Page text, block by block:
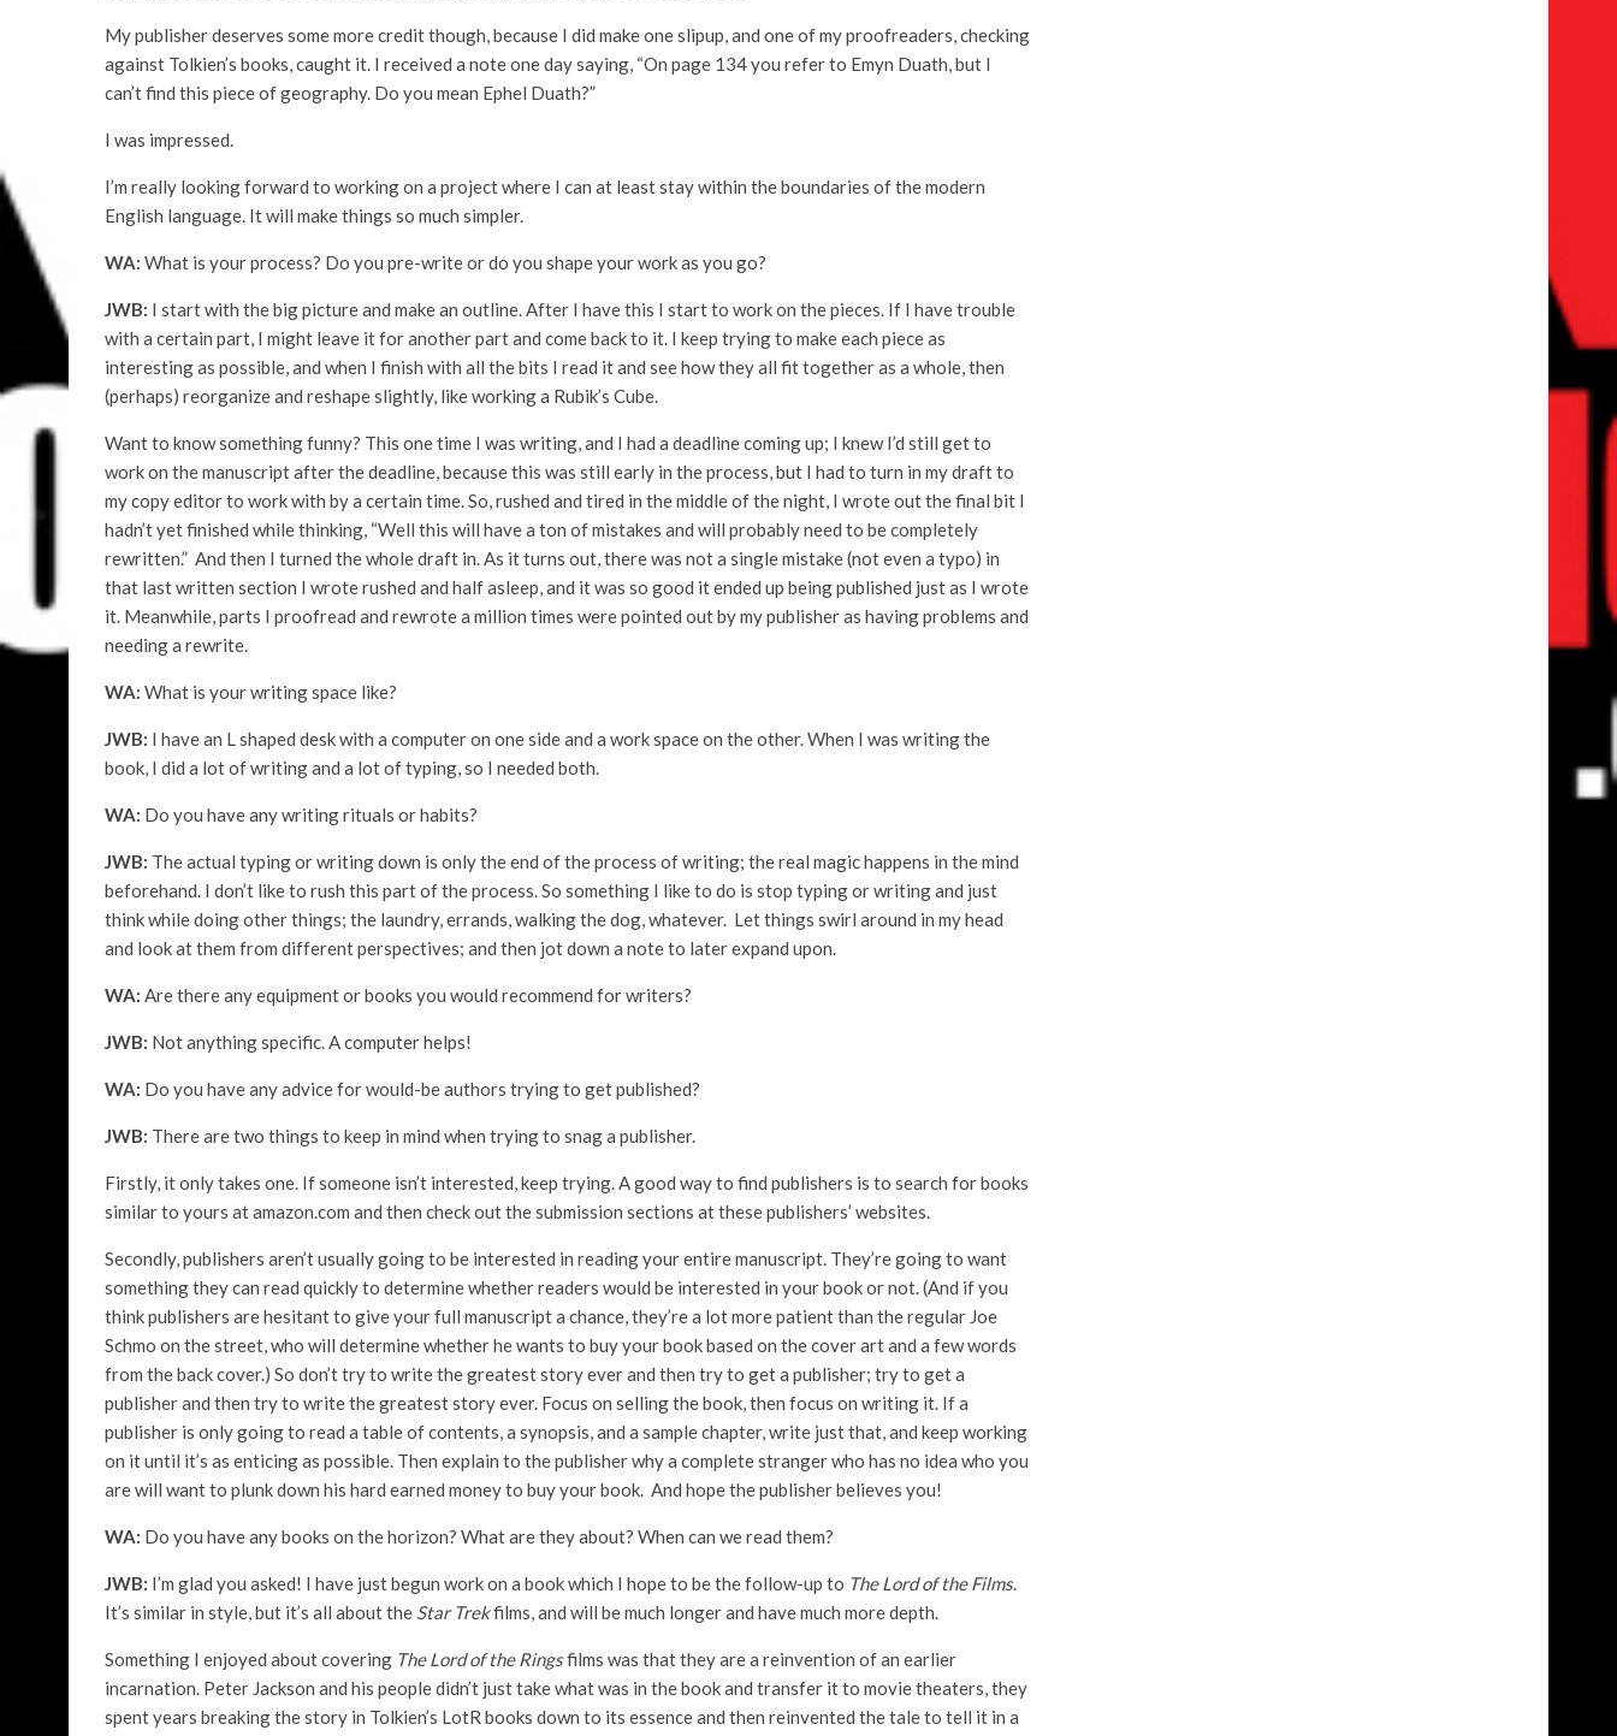
My publisher deserves some more credit though, because I did make one slipup, and one of my proofreaders, checking
against Tolkien’s books, caught it. I received a note one day saying, “On page 134 you refer to Emyn Duath, but I
can’t find this piece of geography. Do you mean Ephel Duath?”
I was impressed.
I’m really looking forward to working on a project where I can at least stay within the boundaries of the modern
English language. It will make things so much simpler.
WA: What is your process? Do you pre-write or do you shape your work as you go?
JWB: I start with the big picture and make an outline. After I have this I start to work on the pieces. If I have trouble
with a certain part, I might leave it for another part and come back to it. I keep trying to make each piece as
interesting as possible, and when I finish with all the bits I read it and see how they all fit together as a whole, then
(perhaps) reorganize and reshape slightly, like working a Rubik’s Cube.
Want to know something funny? This one time I was writing, and I had a deadline coming up; I knew I’d still get to
work on the manuscript after the deadline, because this was still early in the process, but I had to turn in my draft to
my copy editor to work with by a certain time. So, rushed and tired in the middle of the night, I wrote out the final bit I
hadn’t yet finished while thinking, “Well this will have a ton of mistakes and will probably need to be completely
rewritten.” And then I turned the whole draft in. As it turns out, there was not a single mistake (not even a typo) in
that last written section I wrote rushed and half asleep, and it was so good it ended up being published just as I wrote
it. Meanwhile, parts I proofread and rewrote a million times were pointed out by my publisher as having problems and
needing a rewrite.
WA: What is your writing space like?
JWB: I have an L shaped desk with a computer on one side and a work space on the other. When I was writing the
book, I did a lot of writing and a lot of typing, so I needed both.
WA: Do you have any writing rituals or habits?
JWB: The actual typing or writing down is only the end of the process of writing; the real magic happens in the mind
beforehand. I don’t like to rush this part of the process. So something I like to do is stop typing or writing and just
think while doing other things; the laundry, errands, walking the dog, whatever. Let things swirl around in my head
and look at them from different perspectives; and then jot down a note to later expand upon.
WA: Are there any equipment or books you would recommend for writers?
JWB: Not anything specific. A computer helps!
WA: Do you have any advice for would-be authors trying to get published?
JWB: There are two things to keep in mind when trying to snag a publisher.
Firstly, it only takes one. If someone isn’t interested, keep trying. A good way to find publishers is to search for books
similar to yours at amazon.com and then check out the submission sections at these publishers’ websites.
Secondly, publishers aren’t usually going to be interested in reading your entire manuscript. They’re going to want
something they can read quickly to determine whether readers would be interested in your book or not. (And if you
think publishers are hesitant to give your full manuscript a chance, they’re a lot more patient than the regular Joe
Schmo on the street, who will determine whether he wants to buy your book based on the cover art and a few words
from the back cover.) So don’t try to write the greatest story ever and then try to get a publisher; try to get a
publisher and then try to write the greatest story ever. Focus on selling the book, then focus on writing it. If a
publisher is only going to read a table of contents, a synopsis, and a sample chapter, write just that, and keep working
on it until it’s as enticing as possible. Then explain to the publisher why a complete stranger who has no idea who you
are will want to plunk down his hard earned money to buy your book. And hope the publisher believes you!
WA: Do you have any books on the horizon? What are they about? When can we read them?
JWB: I’m glad you asked! I have just begun work on a book which I hope to be the follow-up to The Lord of the Films.
It’s similar in style, but it’s all about the Star Trekfilms, and will be much longer and have much more depth.
Something I enjoyed about covering The Lord of the Ringsfilms was that they are a reinvention of an earlier
incarnation. Peter Jackson and his people didn’t just take what was in the book and transfer it to movie theaters, they
spent years breaking the story in Tolkien’s LotR books down to its essence and then reinvented the tale to tell it in a